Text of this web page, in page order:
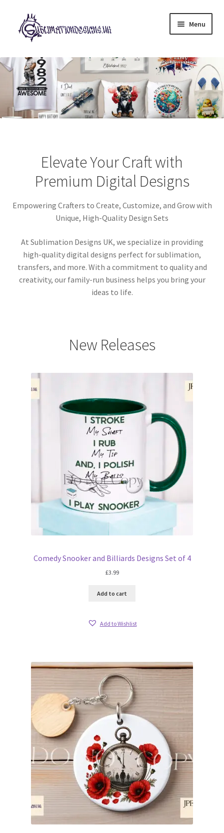
Skip
to
navigation
Skip
to
content
Menu
All Designs
child
menu
£2 Collection
My account
Follow UsElevate Your Craft with
Premium Digital Designs
Empowering Crafters to Create, Customize, and Grow with
Unique, High-Quality Design Sets
At Sublimation Designs UK, we specialize in providing
high-quality digital designs perfect for sublimation,
transfers, and more. With a commitment to quality and
creativity, our family-run business helps you bring your
ideas to life.
New Releases
Comedy Snooker and Billiards Designs Set of 4
£3.99
Add to cart
Add to Wishlist